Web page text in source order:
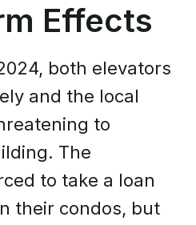
Effects
both elevators
and the local
to
The
to take a loan
their condos, but